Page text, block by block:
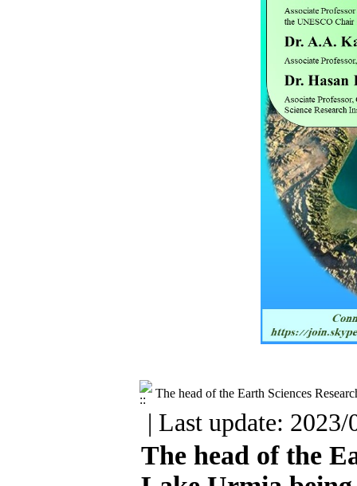
The head of the Earth Sciences
| Last update:
The head of the